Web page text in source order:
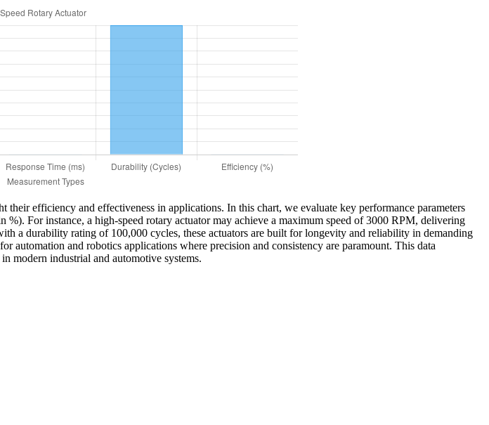
efficiency and effectiveness in applications. In this chart, we evaluate key performance parameters
For instance, a high-speed rotary actuator may achieve a maximum speed of 3000 RPM, delivering
a durability rating of 100,000 cycles, these actuators are built for longevity and reliability in demanding
and robotics applications where precision and consistency are paramount. This data
modern industrial and automotive systems.